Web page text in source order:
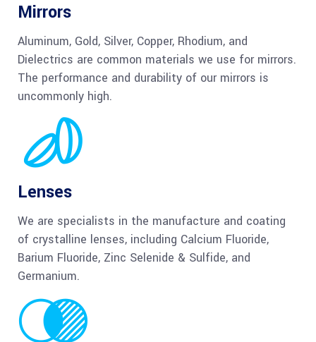
Mirrors
Aluminum, Gold, Silver, Copper, Rhodium, and
Dielectrics are common materials we use for mirrors.
The performance and durability of our mirrors is
uncommonly high.
Lenses
We are specialists in the manufacture and coating
of crystalline lenses, including Calcium Fluoride,
Barium Fluoride, Zinc Selenide & Sulfide, and
Germanium.